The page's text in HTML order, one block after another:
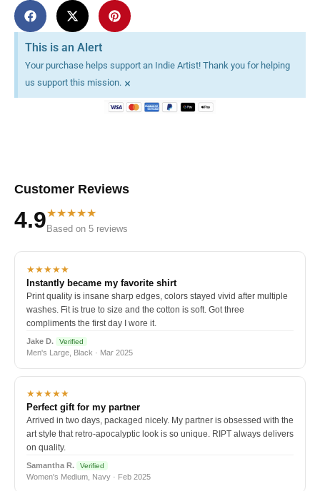
This is an Alert
Your purchase helps support an Indie Artist! Thank you for helping
us support this mission. ×
Customer Reviews
4.9★★★★★
Based on 5 reviews
★★★★★
Instantly became my favorite shirt
Print quality is insane sharp edges, colors stayed vivid after multiple
washes. Fit is true to size and the cotton is soft. Got three
compliments the first day I wore it.
Jake D. Verified
Men's Large, Black · Mar 2025
★★★★★
Perfect gift for my partner
Arrived in two days, packaged nicely. My partner is obsessed with the
art style that retro-apocalyptic look is so unique. RIPT always delivers
on quality.
Samantha R. Verified
Women's Medium, Navy · Feb 2025